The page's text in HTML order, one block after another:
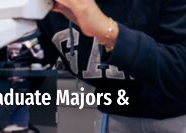
Majors &